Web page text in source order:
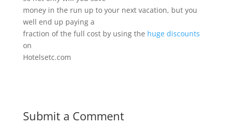
money in the run up to your next vacation, but you
well end up paying a
fraction of the full cost by using the huge discounts
on
Hotelsetc.com
Submit a Comment